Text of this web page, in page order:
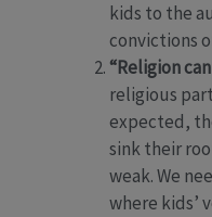
kids to the
convictions
“Religion
religious
expected,
sink their
weak. We
where kids’